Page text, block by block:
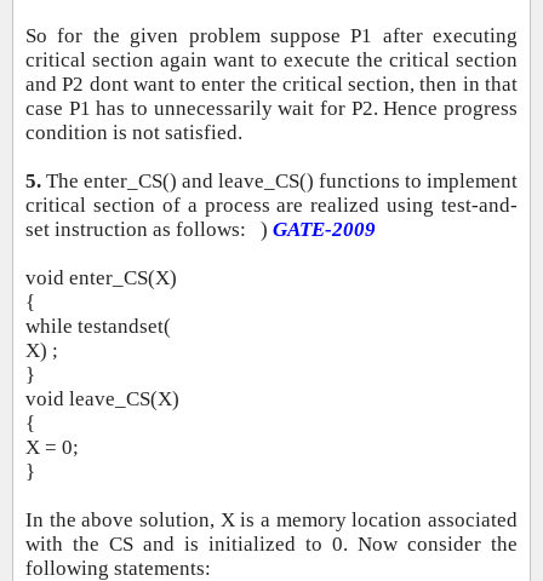
So for the given problem suppose P1 after executing
critical section again want to execute the critical section
and P2 dont want to enter the critical section, then in that
case P1 has to unnecessarily wait for P2. Hence progress
condition is not satisfied.
5. The enter_CS() and leave_CS() functions to implement
critical section of a process are realized using test‐and‐
set instruction as follows: ) GATE‐2009
void enter_CS(X)
{
while testandset(
X) ;
}
void leave_CS(X)
{
X = 0;
}
In the above solution, X is a memory location associated
with the CS and is initialized to 0. Now consider the
following statements: